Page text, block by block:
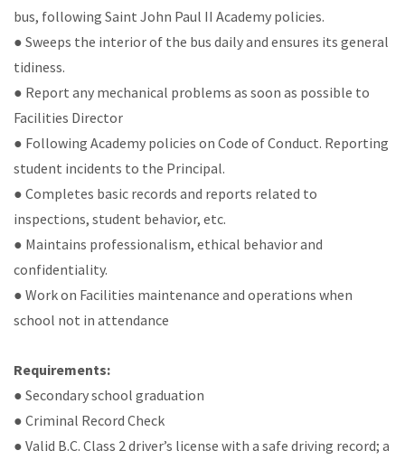
bus, following Saint John Paul II Academy policies.
● Sweeps the interior of the bus daily and ensures its general
tidiness.
● Report any mechanical problems as soon as possible to
Facilities Director
● Following Academy policies on Code of Conduct. Reporting
student incidents to the Principal.
● Completes basic records and reports related to
inspections, student behavior, etc.
● Maintains professionalism, ethical behavior and
confidentiality.
● Work on Facilities maintenance and operations when
school not in attendance
Requirements:
● Secondary school graduation
● Criminal Record Check
● Valid B.C. Class 2 driver’s license with a safe driving record; a